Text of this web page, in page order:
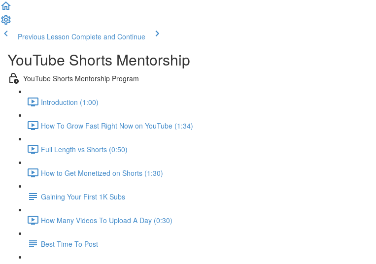
Previous Lesson Complete and Continue
YouTube Shorts Mentorship
YouTube Shorts Mentorship Program
Introduction (1:00)
How To Grow Fast Right Now on YouTube (1:34)
Full Length vs Shorts (0:50)
How to Get Monetized on Shorts (1:30)
Gaining Your First 1K Subs
How Many Videos To Upload A Day (0:30)
Best Time To Post